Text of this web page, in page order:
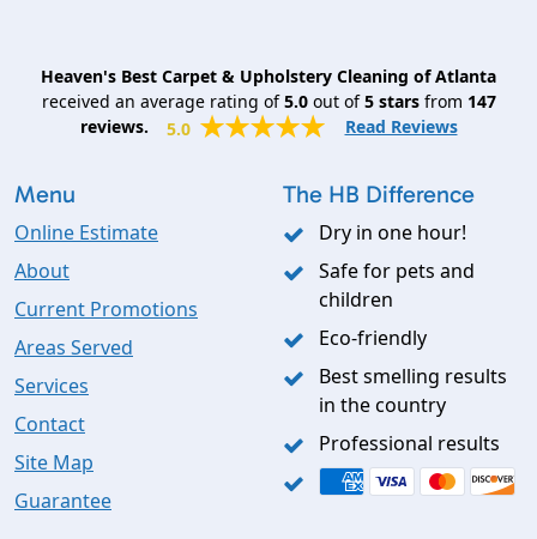
Heaven's Best Carpet & Upholstery Cleaning of Atlanta
received an average rating of5.0out of5starsfrom 147
reviews.
5.0 Read Reviews
Menu
Online Estimate
About
Current Promotions
Areas Served
Services
Contact
Site Map
Guarantee
The HB Difference
Dry in one hour!
Safe for pets and
children
Eco-friendly
Best smelling results
in the country
Professional results